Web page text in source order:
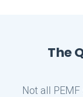
The
Not all